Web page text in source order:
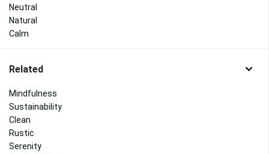
Neutral
Natural
Calm
Related
Mindfulness
Sustainability
Clean
Rustic
Serenity